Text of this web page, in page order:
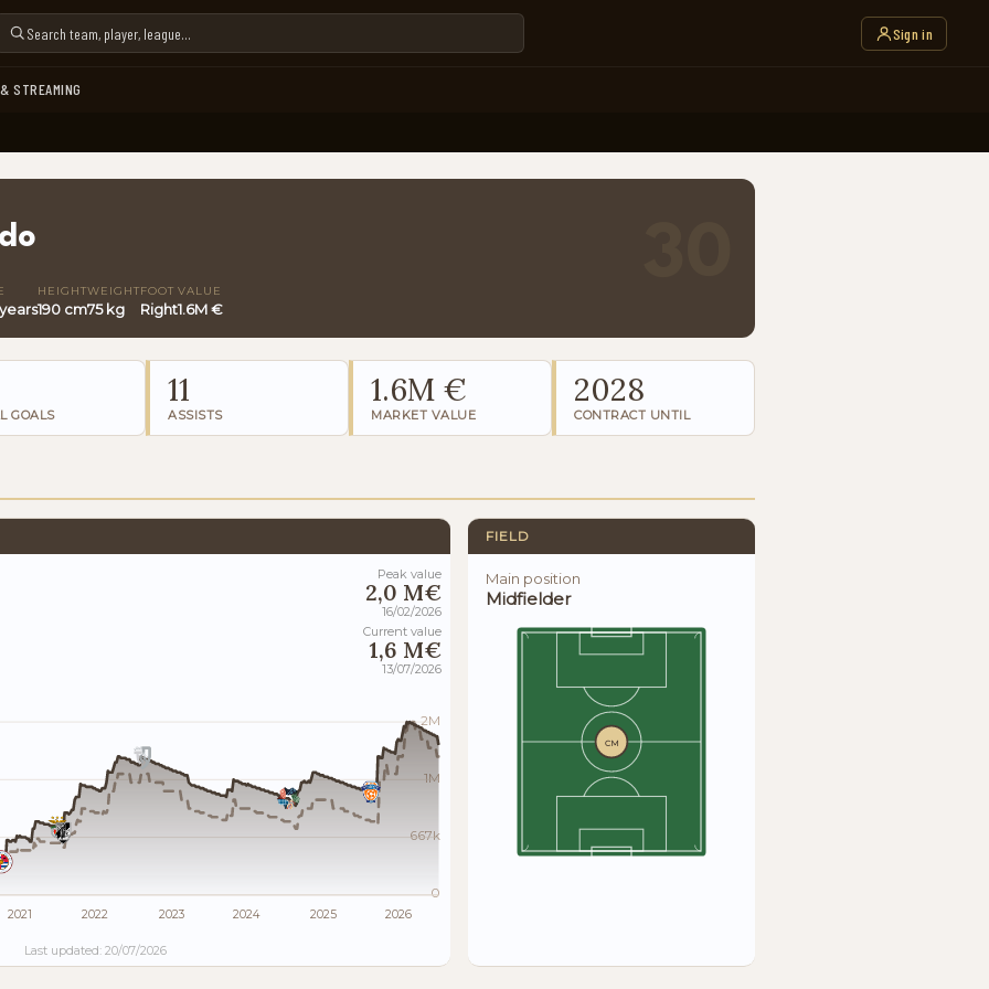
Sign in
STREAMING
HEIGHT
190 cm
WEIGHT
75 kg
FOOT
Right
VALUE
1.6M €
GOALS
11
ASSISTS
1.6M €
MARKET VALUE
2028
CONTRACT UNTIL
Peak value
2,0 M€
16/02/2026
Current value
1,6 M€
13/07/2026
2M
1M
667k
0
2021 2022 2023 2024 2025 2026
Last updated: 20/07/2026
FIELD
Main position
Midfielder
CM